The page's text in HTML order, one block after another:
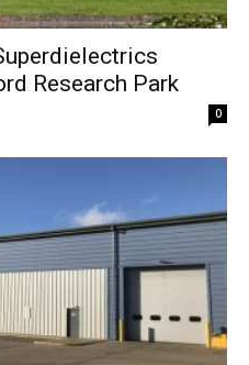
Research Park
0